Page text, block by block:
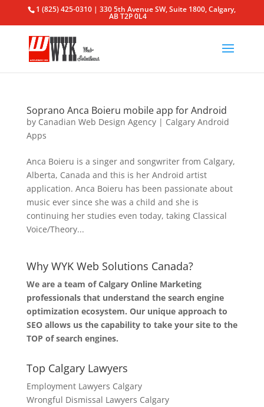
1 (825) 425-0310 | 330 5th Avenue SW, Suite 1800, Calgary,
AB T2P 0L4
Soprano Anca Boieru mobile app for Android
by Canadian Web Design Agency| Calgary Android
Apps
Anca Boieru is a singer and songwriter from Calgary,
Alberta, Canada and this is her Android artist
application. Anca Boieru has been passionate about
music ever since she was a child and she is
continuing her studies even today, taking Classical
Voice/Theory...
Why WYK Web Solutions Canada?
We are a team of Calgary Online Marketing
professionals that understand the search engine
optimization ecosystem. Our unique approach to
SEO allows us the capability to take your site to the
TOP of search engines.
Top Calgary Lawyers
Employment Lawyers Calgary
Wrongful Dismissal Lawyers Calgary